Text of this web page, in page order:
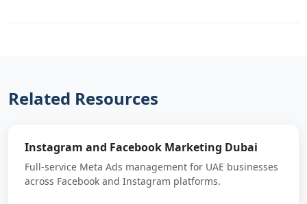
Related Resources
Instagram and Facebook Marketing Dubai
Full-service Meta Ads management for UAE businesses
across Facebook and Instagram platforms.